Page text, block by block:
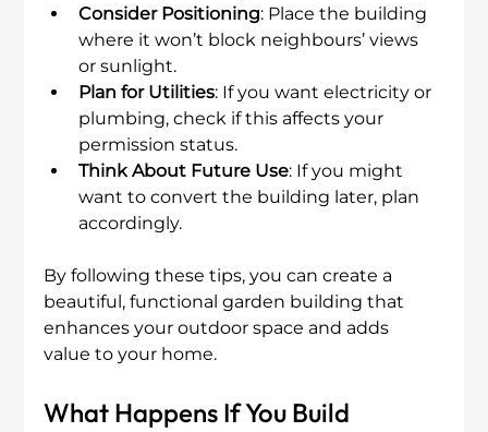
Consider Positioning: Place the building
where it won’t block neighbours’ views
or sunlight.
Plan for Utilities: If you want electricity or
plumbing, check if this affects your
permission status.
Think About Future Use: If you might
want to convert the building later, plan
accordingly.
By following these tips, you can create a
beautiful, functional garden building that
enhances your outdoor space and adds
value to your home.
What Happens If You Build